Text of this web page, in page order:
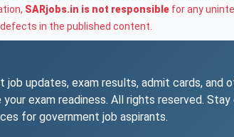
SARjobs.in is not responsible for any
in the published content.
updates, exam results, admit cards,
exam readiness. All rights reserved.
for government job aspirants.